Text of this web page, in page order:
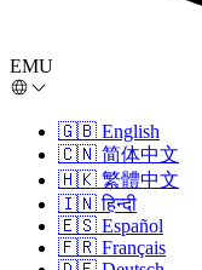
EMU
🇬🇧 English
🇨🇳 简体中文
🇭🇰 繁體中文
🇮🇳 हिन्दी
🇪🇸 Español
🇫🇷 Français